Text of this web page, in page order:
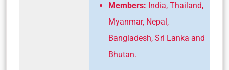
Members: India, Thailand,
Myanmar, Nepal,
Bangladesh, Sri Lanka and
Bhutan.